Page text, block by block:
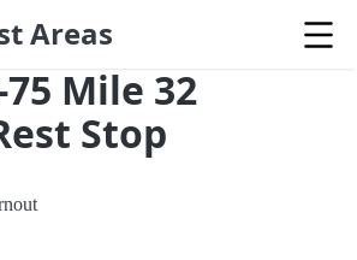
Areas
Mile 32
Stop